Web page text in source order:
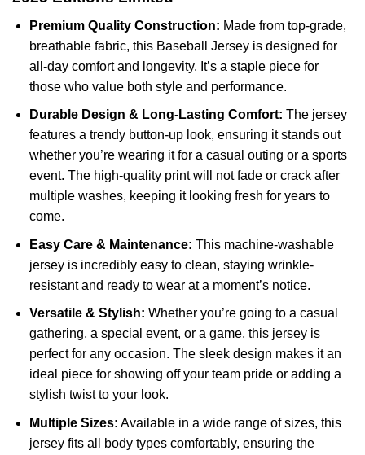
Premium Quality Construction: Made from top-grade,
breathable fabric, this Baseball Jersey is designed for
all-day comfort and longevity. It’s a staple piece for
those who value both style and performance.
Durable Design & Long-Lasting Comfort: The jersey
features a trendy button-up look, ensuring it stands out
whether you’re wearing it for a casual outing or a sports
event. The high-quality print will not fade or crack after
multiple washes, keeping it looking fresh for years to
come.
Easy Care & Maintenance: This machine-washable
jersey is incredibly easy to clean, staying wrinkle-
resistant and ready to wear at a moment’s notice.
Versatile & Stylish: Whether you’re going to a casual
gathering, a special event, or a game, this jersey is
perfect for any occasion. The sleek design makes it an
ideal piece for showing off your team pride or adding a
stylish twist to your look.
Multiple Sizes: Available in a wide range of sizes, this
jersey fits all body types comfortably, ensuring the